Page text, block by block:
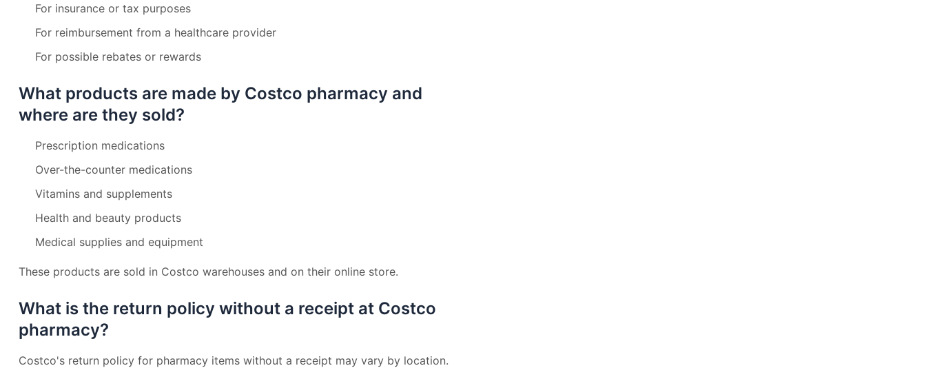
For insurance or tax purposes
For reimbursement from a healthcare provider
For possible rebates or rewards
What products are made by Costco pharmacy and
where are they sold?
Prescription medications
Over-the-counter medications
Vitamins and supplements
Health and beauty products
Medical supplies and equipment
These products are sold in Costco warehouses and on their online store.
What is the return policy without a receipt at Costco
pharmacy?
Costco's return policy for pharmacy items without a receipt may vary by location.